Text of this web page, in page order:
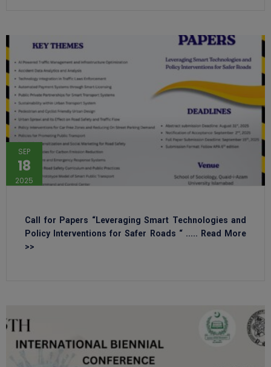
SEP
18
2025
Call for Papers “Leveraging Smart Technologies and
Policy Interventions for Safer Roads “ ..... Read More
>>